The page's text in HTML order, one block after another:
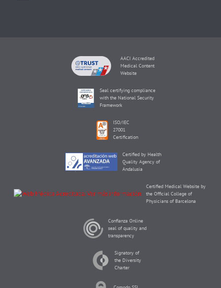
AACI Accredited
Medical Content
Website
Seal certifying compliance
with the National Security
Framework
ISO/IEC
27001
Certification
Certified by Health
Quality Agency of
Andalusia
Certified Medical Website by
the Official College of
Physicians of Barcelona
Confianza Online
seal of quality and
transparency
Signatory of
the Diversity
Charter